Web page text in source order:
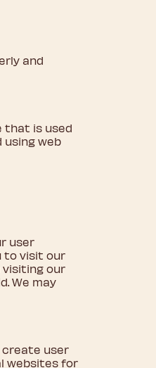
and
that is used
web
user
to visit our
visiting our
We may
create user
websites for